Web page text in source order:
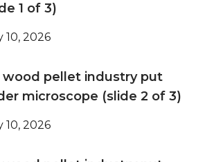
1 of 3)
10, 2026
wood pellet industry put
microscope (slide 2 of 3)
10, 2026